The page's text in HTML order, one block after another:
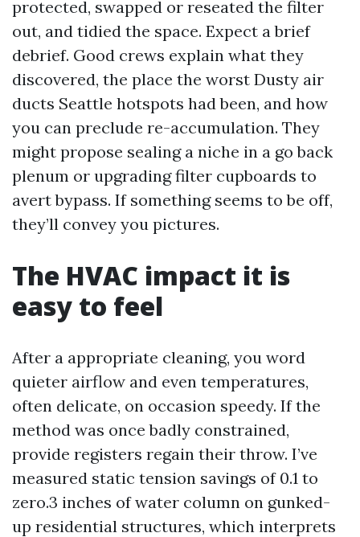
protected, swapped or reseated the filter
out, and tidied the space. Expect a brief
debrief. Good crews explain what they
discovered, the place the worst Dusty air
ducts Seattle hotspots had been, and how
you can preclude re-accumulation. They
might propose sealing a niche in a go back
plenum or upgrading filter cupboards to
avert bypass. If something seems to be off,
they’ll convey you pictures.
The HVAC impact it is
easy to feel
After a appropriate cleaning, you word
quieter airflow and even temperatures,
often delicate, on occasion speedy. If the
method was once badly constrained,
provide registers regain their throw. I’ve
measured static tension savings of 0.1 to
zero.3 inches of water column on gunked-
up residential structures, which interprets